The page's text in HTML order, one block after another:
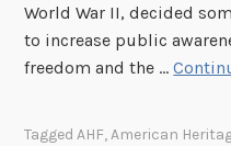
World War II, decided
to increase public
freedom and the …
TaggedAHF,American